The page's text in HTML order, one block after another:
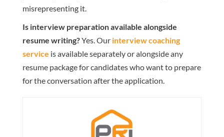
misrepresenting it.
Is interview preparation available alongside
resume writing?Yes. Ourinterview coaching
service is available separately or alongside any
resume package for candidates who want to prepare
for the conversation after the application.